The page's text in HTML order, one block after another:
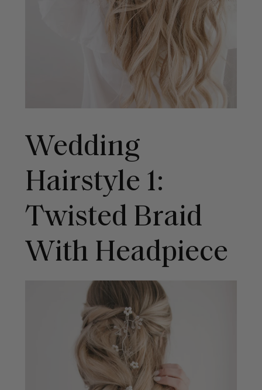
Wedding
Hairstyle 1:
Twisted Braid
With Headpiece